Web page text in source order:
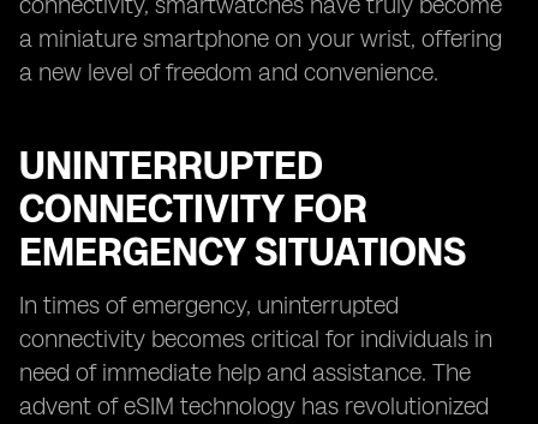
a miniature smartphone on your wrist, offering
a new level of freedom and convenience.
UNINTERRUPTED
CONNECTIVITY FOR
EMERGENCY SITUATIONS
In times of emergency, uninterrupted
connectivity becomes critical for individuals in
need of immediate help and assistance. The
advent of eSIM technology has revolutionized